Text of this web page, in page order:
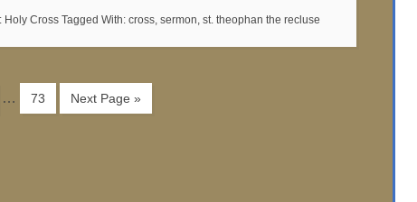
Holy Cross Tagged With: cross, sermon, st. theophan the recluse
… 73 Next Page »